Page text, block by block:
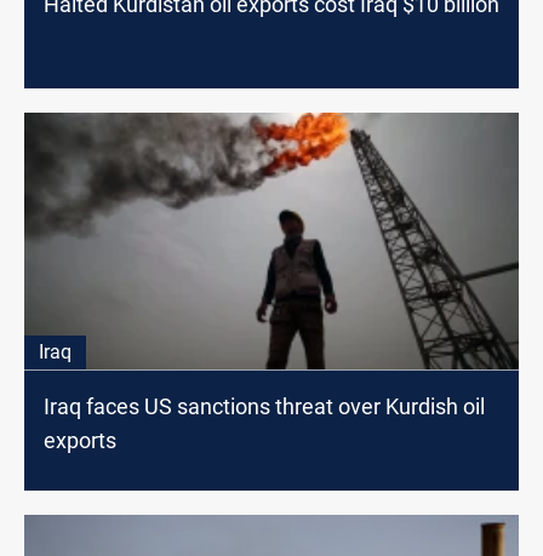
Iraq
Iraq faces US sanctions threat over Kurdish oil
exports